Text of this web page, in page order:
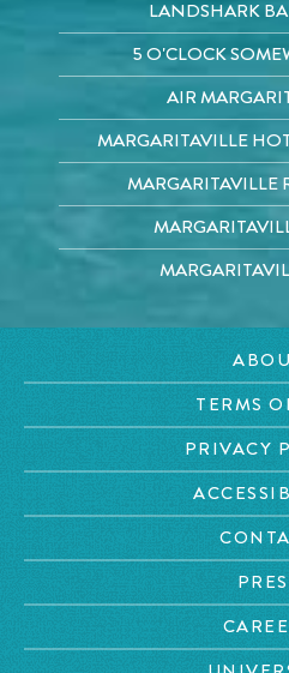
LANDSHARK
5 O'CLOCK
AIR
MARGARITAVILLE
MARGARITAVILLE
TERMS
PRIVACY